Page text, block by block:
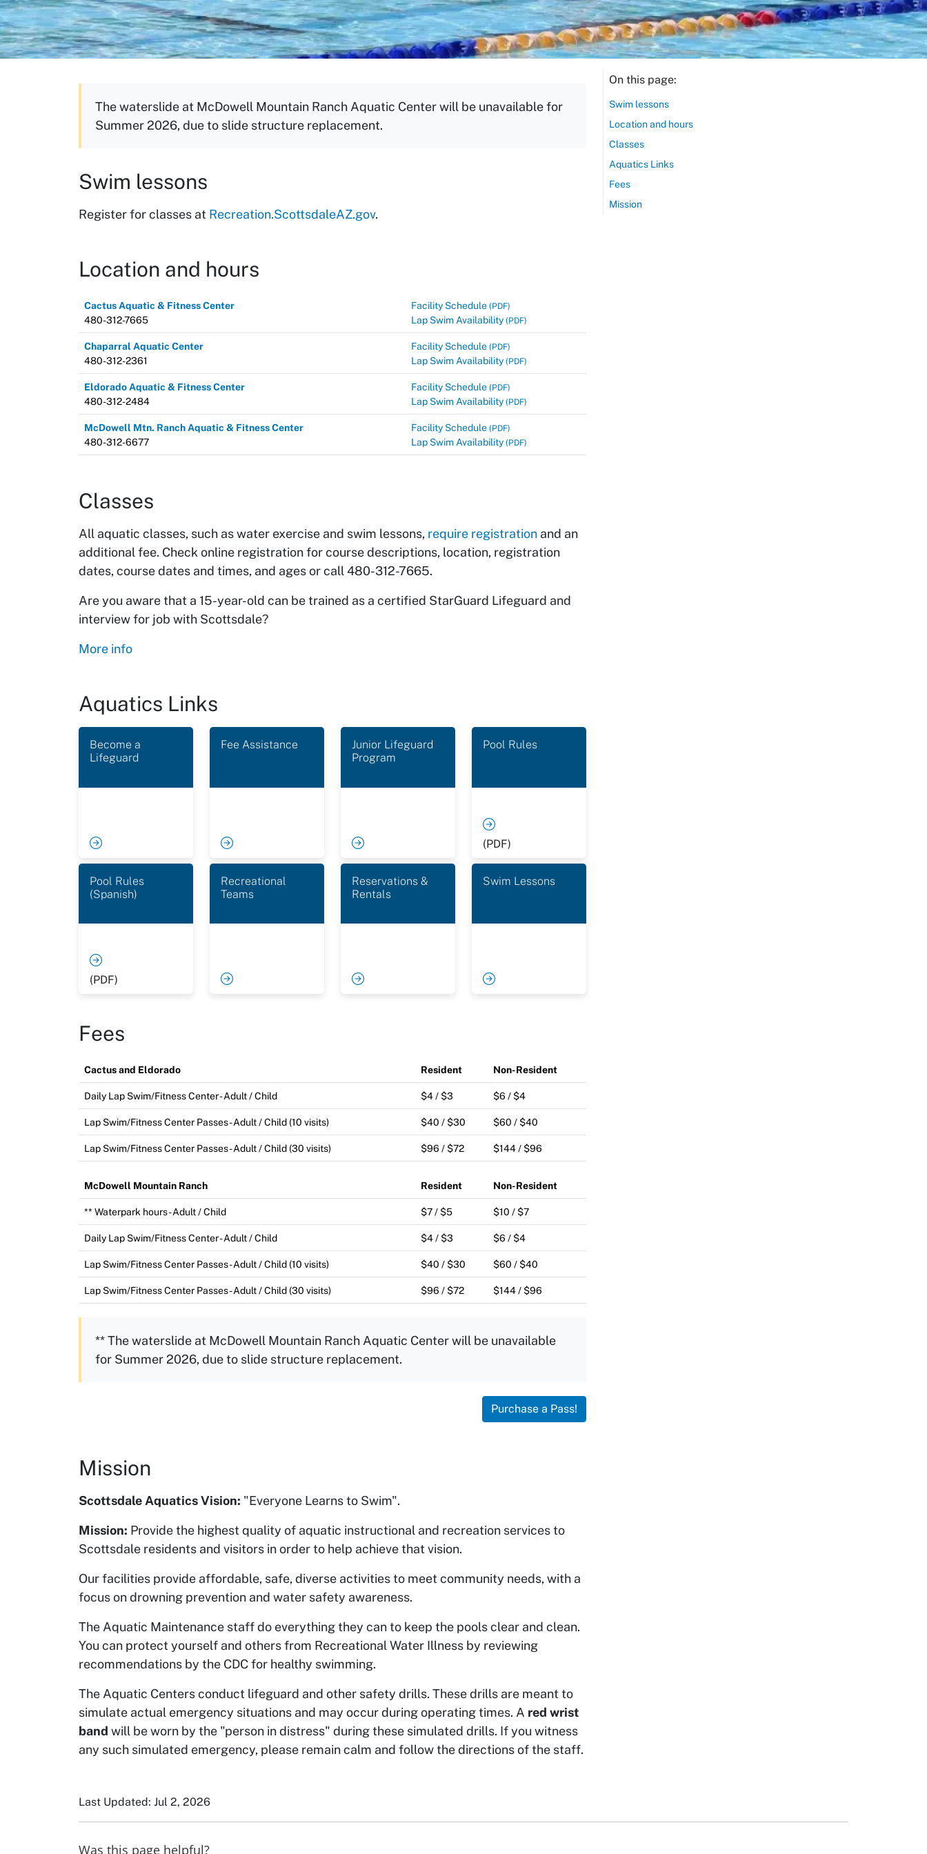
The waterslide at McDowell Mountain Ranch Aquatic Center will be unavailable for
Summer 2026, due to slide structure replacement.
Swim lessons
Register for classes at Recreation.ScottsdaleAZ.gov.
Location and hours
Cactus Aquatic & Fitness Center
480-312-7665
Facility Schedule (PDF)
Lap Swim Availability (PDF)
Chaparral Aquatic Center
480-312-2361
Facility Schedule (PDF)
Lap Swim Availability (PDF)
Eldorado Aquatic & Fitness Center
480-312-2484
Facility Schedule (PDF)
Lap Swim Availability (PDF)
McDowell Mtn. Ranch Aquatic & Fitness Center
480-312-6677
Facility Schedule (PDF)
Lap Swim Availability (PDF)
Classes
All aquatic classes, such as water exercise and swim lessons, require registration and an
additional fee. Check online registration for course descriptions, location, registration
dates, course dates and times, and ages or call 480-312-7665.
Are you aware that a 15-year-old can be trained as a certified StarGuard Lifeguard and
interview for job with Scottsdale?
More info
Aquatics Links
Become a
Lifeguard
Fee Assistance
Junior Lifeguard
Program
Pool Rules
(PDF)
Pool Rules
(Spanish)
(PDF)
Recreational
Teams
Reservations &
Rentals
Swim Lessons
Fees
Cactus and Eldorado Resident Non-Resident
Daily Lap Swim/Fitness Center - Adult / Child $4 / $3 $6 / $4
Lap Swim/Fitness Center Passes - Adult / Child (10 visits) $40 / $30 $60 / $40
Lap Swim/Fitness Center Passes - Adult / Child (30 visits) $96 / $72 $144 / $96
McDowell Mountain Ranch Resident Non-Resident
** Waterpark hours - Adult / Child $7 / $5 $10 / $7
Daily Lap Swim/Fitness Center - Adult / Child $4 / $3 $6 / $4
Lap Swim/Fitness Center Passes - Adult / Child (10 visits) $40 / $30 $60 / $40
Lap Swim/Fitness Center Passes - Adult / Child (30 visits) $96 / $72 $144 / $96
** The waterslide at McDowell Mountain Ranch Aquatic Center will be unavailable
for Summer 2026, due to slide structure replacement.
Purchase a Pass!
Mission
Scottsdale Aquatics Vision: "Everyone Learns to Swim".
Mission: Provide the highest quality of aquatic instructional and recreation services to
Scottsdale residents and visitors in order to help achieve that vision.
Our facilities provide affordable, safe, diverse activities to meet community needs, with a
focus on drowning prevention and water safety awareness.
The Aquatic Maintenance staff do everything they can to keep the pools clear and clean.
You can protect yourself and others from Recreational Water Illness by reviewing
recommendations by the CDC for healthy swimming.
The Aquatic Centers conduct lifeguard and other safety drills. These drills are meant to
simulate actual emergency situations and may occur during operating times. A red wrist
band will be worn by the "person in distress" during these simulated drills. If you witness
any such simulated emergency, please remain calm and follow the directions of the staff.
On this page:
Swim lessons
Location and hours
Classes
Aquatics Links
Fees
Mission
Last Updated: Jul 2, 2026
Was this page helpful?